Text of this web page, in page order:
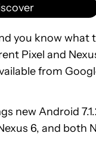
you know what
Pixel and
from
new Android
6, and both